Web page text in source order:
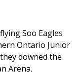
Soo Eagles
Ontario Junior
downed the
Arena.